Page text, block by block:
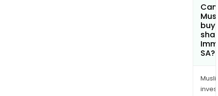
Can
buy
SA?